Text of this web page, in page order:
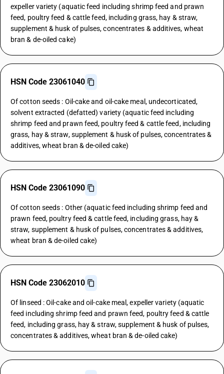
expeller variety (aquatic feed including shrimp feed and prawn
feed, poultry feed & cattle feed, including grass, hay & straw,
supplement & husk of pulses, concentrates & additives, wheat
bran & de-oiled cake)
HSN Code 23061040
Of cotton seeds : Oil-cake and oil-cake meal, undecorticated,
solvent extracted (defatted) variety (aquatic feed including
shrimp feed and prawn feed, poultry feed & cattle feed, including
grass, hay & straw, supplement & husk of pulses, concentrates &
additives, wheat bran & de-oiled cake)
HSN Code 23061090
Of cotton seeds : Other (aquatic feed including shrimp feed and
prawn feed, poultry feed & cattle feed, including grass, hay &
straw, supplement & husk of pulses, concentrates & additives,
wheat bran & de-oiled cake)
HSN Code 23062010
Of linseed : Oil-cake and oil-cake meal, expeller variety (aquatic
feed including shrimp feed and prawn feed, poultry feed & cattle
feed, including grass, hay & straw, supplement & husk of pulses,
concentrates & additives, wheat bran & de-oiled cake)